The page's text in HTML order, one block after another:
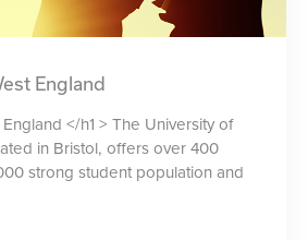
England
</h1 > The University of
in Bristol, offers over 400
strong student population and